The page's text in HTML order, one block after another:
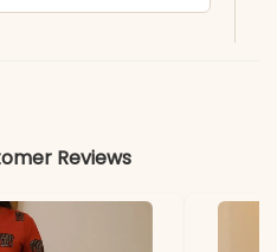
may vary slightly
Reviews